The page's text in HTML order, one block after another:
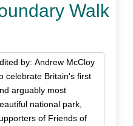
Walk
by: Andrew McCloy
celebrate Britain's first
arguably most
national park,
of Friends of